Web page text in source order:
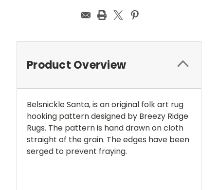
Product Overview
Belsnickle Santa, is an original folk art rug
hooking pattern designed by Breezy Ridge
Rugs. The pattern is hand drawn on cloth
straight of the grain. The edges have been
serged to prevent fraying.